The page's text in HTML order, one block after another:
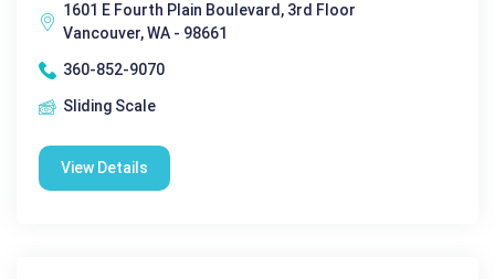
1601 E Fourth Plain Boulevard, 3rd Floor
Vancouver, WA - 98661
360-852-9070
Sliding Scale
View Details